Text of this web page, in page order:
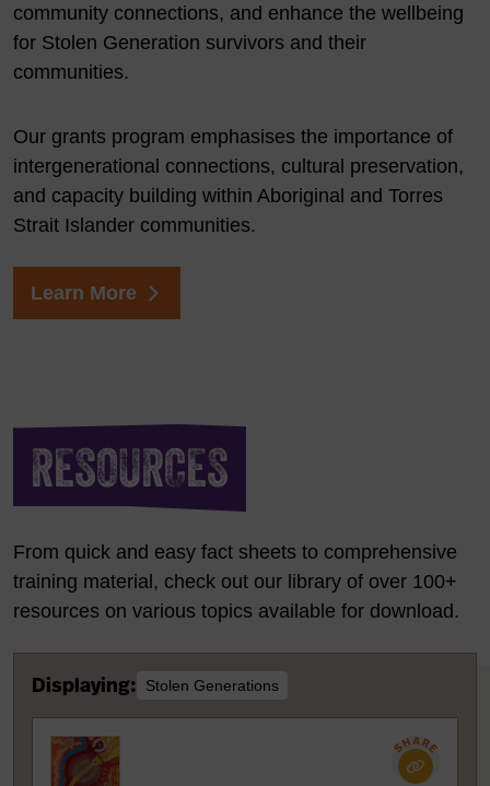
community connections, and enhance the wellbeing
for Stolen Generation survivors and their
communities.
Our grants program emphasises the importance of
intergenerational connections, cultural preservation,
and capacity building within Aboriginal and Torres
Strait Islander communities.
Learn More
RESOURCES
From quick and easy fact sheets to comprehensive
training material, check out our library of over 100+
resources on various topics available for download.
Displaying: Stolen Generations